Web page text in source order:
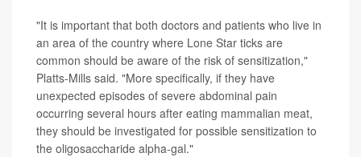
"It is important that both doctors and patients who live in
an area of the country where Lone Star ticks are
common should be aware of the risk of sensitization,"
Platts-Mills said. "More specifically, if they have
unexpected episodes of severe abdominal pain
occurring several hours after eating mammalian meat,
they should be investigated for possible sensitization to
the oligosaccharide alpha-gal."